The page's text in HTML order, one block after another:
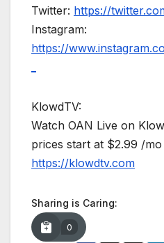
Twitter: https://
Instagram:
https://
KlowdTV:
Watch OAN Live on
prices start at $2.99 /mo
https://klowdtv.com
Sharing is Caring:
0